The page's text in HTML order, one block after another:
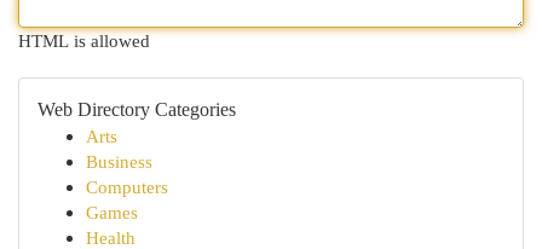
HTML is allowed
Web Directory Categories
Arts
Business
Computers
Games
Health